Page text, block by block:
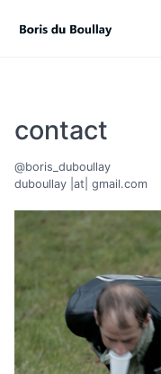
contact
@boris_duboullay
duboullay |at| gmail.com